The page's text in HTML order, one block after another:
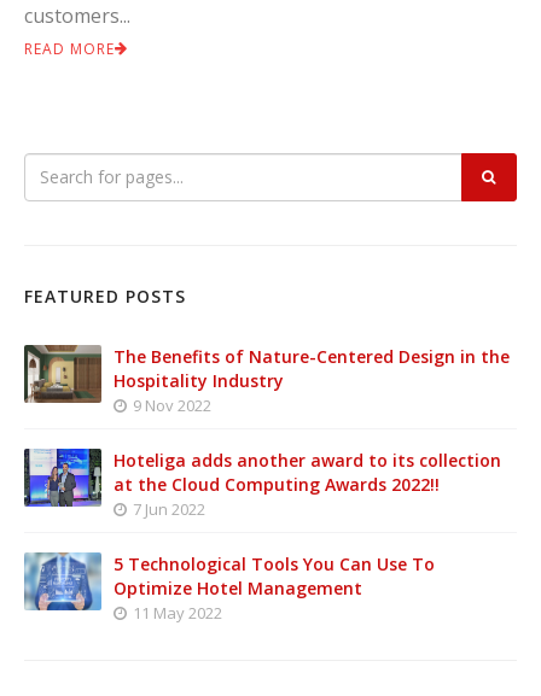
customers...
READ MORE
FEATURED POSTS
The Benefits of Nature-Centered Design in the
Hospitality Industry
9 Nov 2022
Hoteliga adds another award to its collection
at the Cloud Computing Awards 2022!!
7 Jun 2022
5 Technological Tools You Can Use To
Optimize Hotel Management
11 May 2022